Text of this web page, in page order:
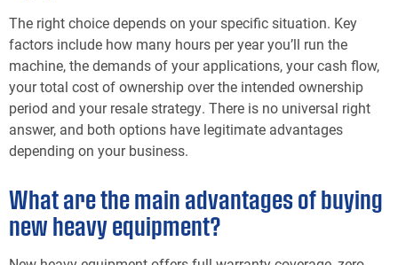
The right choice depends on your specific situation. Key
factors include how many hours per year you’ll run the
machine, the demands of your applications, your cash flow,
your total cost of ownership over the intended ownership
period and your resale strategy. There is no universal right
answer, and both options have legitimate advantages
depending on your business.
What are the main advantages of buying
new heavy equipment?